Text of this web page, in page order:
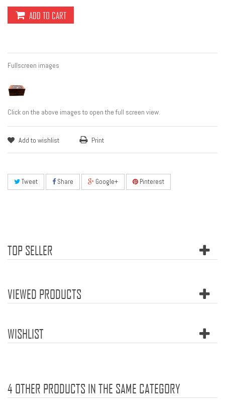
ADD TO CART
Fullscreen images
Click on the above images to open the full screen view.
Add to wishlist Print
Tweet Share Google+ Pinterest
TOP SELLER
VIEWED PRODUCTS
WISHLIST
4 OTHER PRODUCTS IN THE SAME CATEGORY